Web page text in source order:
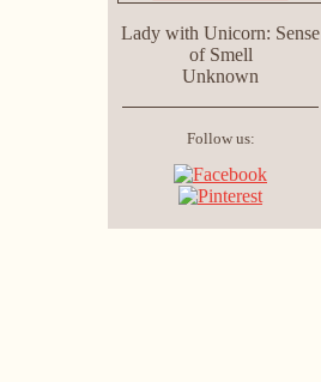
Lady with Unicorn: Sense
of Smell
Unknown
Follow us: